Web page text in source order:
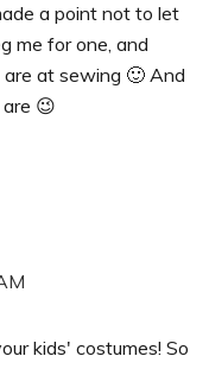
a point not to let
me for one, and
are at sewing 🙂 And
😉
kids' costumes! So